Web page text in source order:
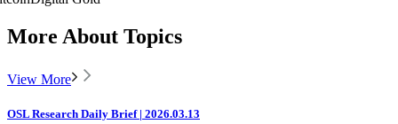
More About Topics
View More
OSL Research Daily Brief | 2026.03.13